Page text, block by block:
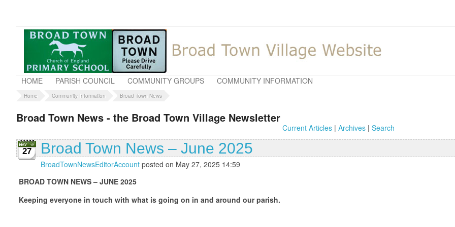
HOME PARISH COUNCIL COMMUNITY GROUPS COMMUNITY INFORMATION
Home Community Information Broad Town News
Broad Town News - the Broad Town Village Newsletter
Current Articles| Archives| Search
27 Broad Town News – June 2025
BroadTownNewsEditorAccount posted on May 27, 2025 14:59
BROAD TOWN NEWS – JUNE 2025
Keeping everyone in touch with what is going on in and around our parish.